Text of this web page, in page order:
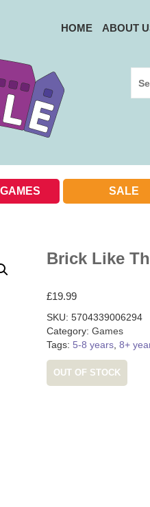
HOME ABOUT
for:
SALE
Brick Like
£19.99
SKU: 5704339006294
Category: Games
Tags: 5-8 years, 8+
OUT OF STOCK